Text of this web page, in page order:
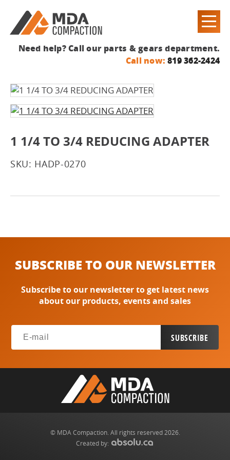
Need help? Call our parts & gears department.
Call now: 819 362-2424
1 1/4 TO 3/4 REDUCING ADAPTER
SKU: HADP-0270
SUBSCRIBE TO OUR NEWSLETTER
Subscribe to our newsletter to get latest news
about our products, events and sales
© MDA Compaction. All rights reserved 2026.
Created by: